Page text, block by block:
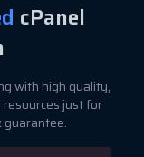
cPanel
with high quality,
just for
guarantee.